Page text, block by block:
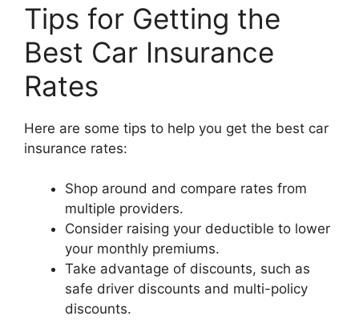
Tips for Getting the
Best Car Insurance
Rates
Here are some tips to help you get the best car
insurance rates:
Shop around and compare rates from
multiple providers.
Consider raising your deductible to lower
your monthly premiums.
Take advantage of discounts, such as
safe driver discounts and multi-policy
discounts.